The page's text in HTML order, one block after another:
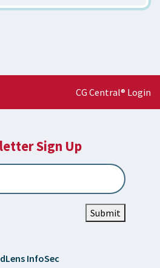
CG Central® Login
Sign Up
Submit
InfoSec